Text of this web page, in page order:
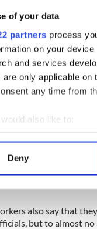
of your data
partners process
on your
and services
only applicable
any time from
also like to:
about your
how your
your use of our site
that you’ve
Deny
large amount of cases,
on waiting lists,
a worker.
spoke of the
"are being added to
being made available
to be put on the
a worker
is if the situation
also say that
but to almost no